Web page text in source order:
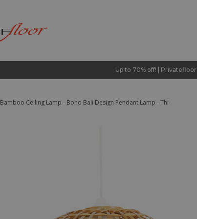
Up to 70% off! | Privatefloor
Bamboo Ceiling Lamp - Boho Bali Design Pendant Lamp - Thi